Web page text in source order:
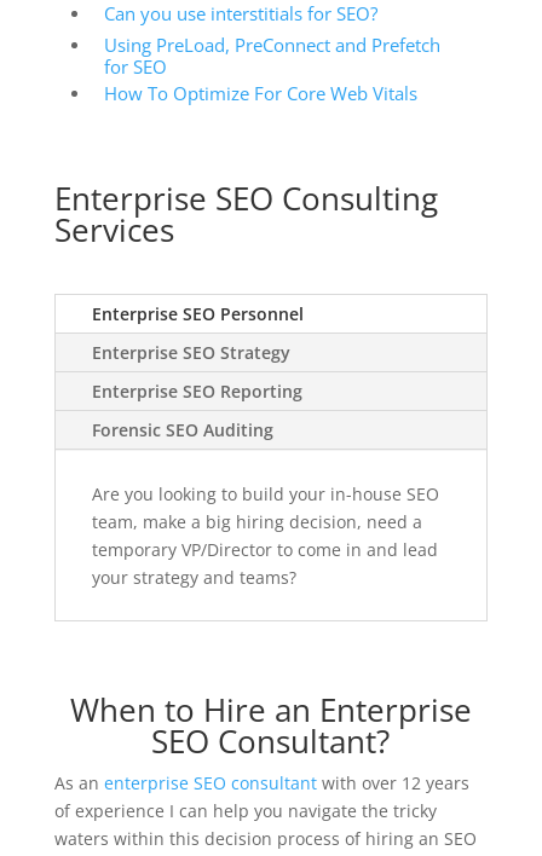
Can you use interstitials for SEO?
Using PreLoad, PreConnect and Prefetch
for SEO
How To Optimize For Core Web Vitals
Enterprise SEO Consulting
Services
Enterprise SEO Personnel
Enterprise SEO Strategy
Enterprise SEO Reporting
Forensic SEO Auditing
Are you looking to build your in-house SEO
team, make a big hiring decision, need a
temporary VP/Director to come in and lead
your strategy and teams?
When to Hire an Enterprise
SEO Consultant?
As an enterprise SEO consultantwith over 12 years
of experience I can help you navigate the tricky
waters within this decision process of hiring an SEO